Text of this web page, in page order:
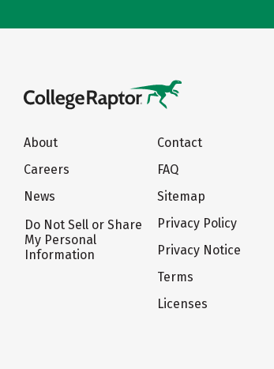
About
Careers
News
Do Not Sell or Share
My Personal
Information
Contact
FAQ
Sitemap
Privacy Policy
Privacy Notice
Terms
Licenses